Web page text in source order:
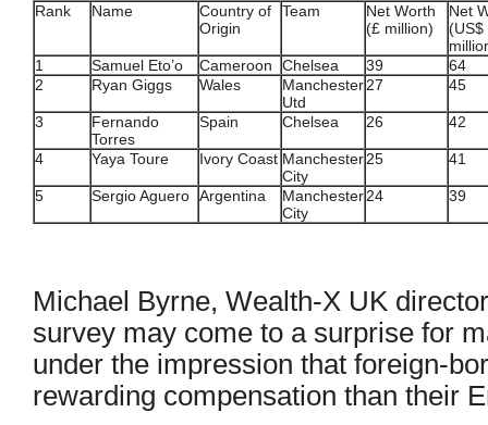
Rank Name
Country of
Origin
Team
Net Worth
(£ million)
Net
(US$
1
Samuel Eto’o Cameroon Chelsea 39
64
2
Ryan Giggs Wales
Manchester
Utd
27 45
3
Fernando
Torres
Spain Chelsea 26 42
4 Yaya Toure Ivory Coast Manchester
City
25 41
5 Sergio Aguero Argentina
Manchester
City
24 39
Michael Byrne, Wealth-X UK
survey may come to a surprise for
under the impression that foreign-
rewarding compensation than their